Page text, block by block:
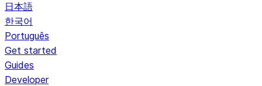
日本語
한국어
Português
Get started
Guides
Developer